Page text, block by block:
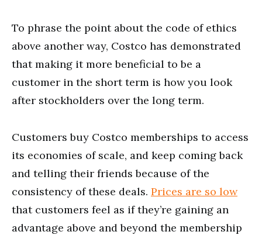
To phrase the point about the code of ethics
above another way, Costco has demonstrated
that making it more beneficial to be a
customer in the short term is how you look
after stockholders over the long term.
Customers buy Costco memberships to access
its economies of scale, and keep coming back
and telling their friends because of the
consistency of these deals. Prices are so low
that customers feel as if they’re gaining an
advantage above and beyond the membership